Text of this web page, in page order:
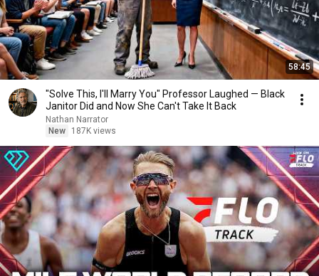
58:45
"Solve This, I'll Marry You" Professor Laughed — Black
Janitor Did and Now She Can't Take It Back
Nathan Narrator
New
187K views